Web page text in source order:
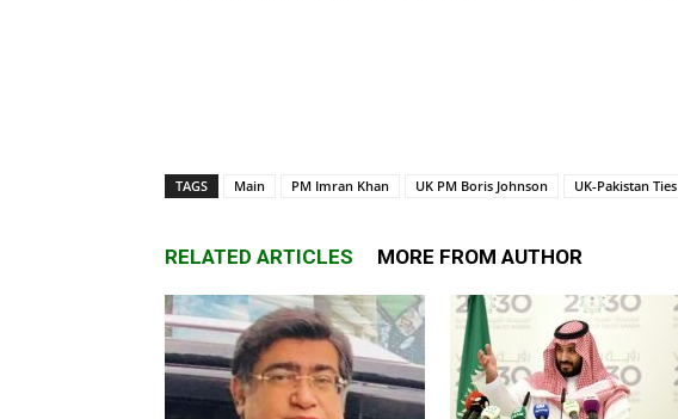
TAGS Main PM Imran Khan UK PM Boris Johnson UK-Pakistan Ties
RELATED ARTICLES MORE FROM AUTHOR